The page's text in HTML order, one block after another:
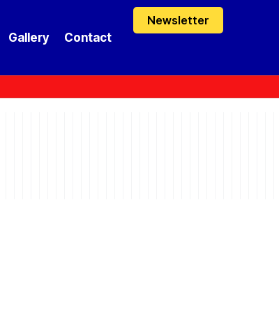
Gallery Contact
Newsletter